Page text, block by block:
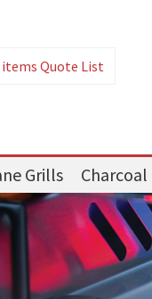
itemsQuote List
Grills